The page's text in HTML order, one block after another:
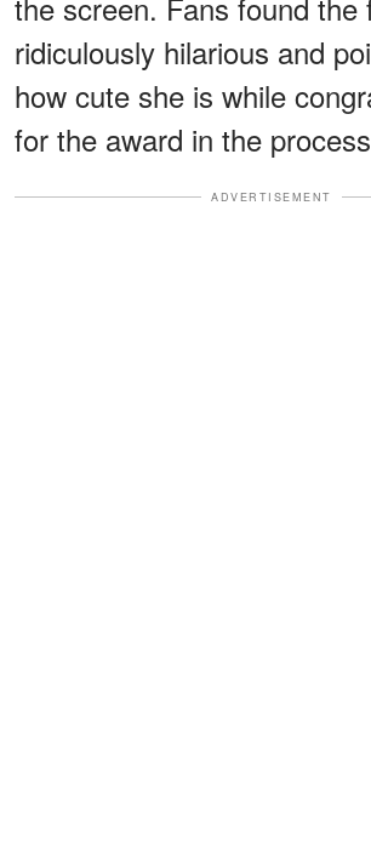
ridiculously hilarious and
how cute she is while
for the award in the
ADVERTISEMENT